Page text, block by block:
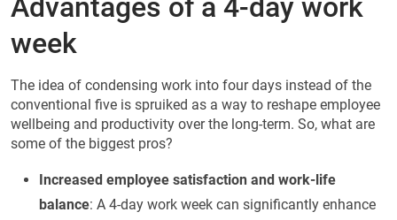
Advantages of a 4-day work
week
The idea of condensing work into four days instead of the
conventional five is spruiked as a way to reshape employee
wellbeing and productivity over the long-term. So, what are
some of the biggest pros?
Increased employee satisfaction and work-life
balance: A 4-day work week can significantly enhance